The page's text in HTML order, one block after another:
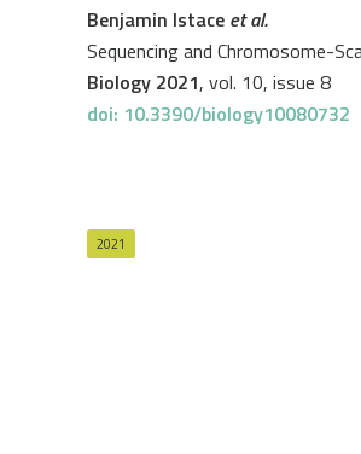
Benjamin Istace et al.
Sequencing and Chromosome-
Biology 2021, vol. 10, issue 8
doi: 10.3390/biology10080732
2021